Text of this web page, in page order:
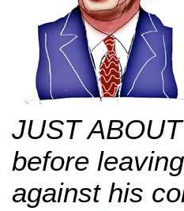
JUST
before
against his